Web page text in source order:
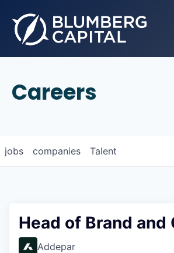
Careers
jobs companies Talent
Head of Brand and
Addepar